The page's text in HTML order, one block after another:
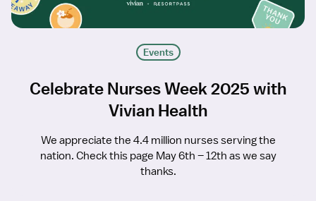
Events
Celebrate Nurses Week 2025 with
Vivian Health
We appreciate the 4.4 million nurses serving the
nation. Check this page May 6th – 12th as we say
thanks.